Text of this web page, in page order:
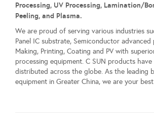
Processing, UV Processing, Lamination/
Peeling, and Plasma.
We are proud of serving various industries
Panel IC substrate, Semiconductor advanced
Making, Printing, Coating and PV with
processing equipment. C SUN products
distributed across the globe. As the leading
equipment in Greater China, we are your